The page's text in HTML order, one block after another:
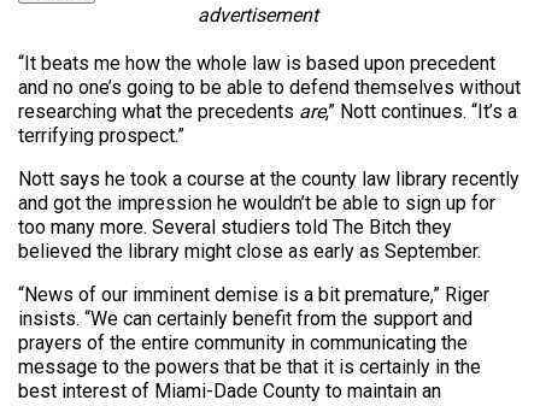
advertisement
“It beats me how the whole law is based upon precedent
and no one’s going to be able to defend themselves without
researching what the precedents are,” Nott continues. “It’s a
terrifying prospect.”
Nott says he took a course at the county law library recently
and got the impression he wouldn’t be able to sign up for
too many more. Several studiers told The Bitch they
believed the library might close as early as September.
“News of our imminent demise is a bit premature,” Riger
insists. “We can certainly benefit from the support and
prayers of the entire community in communicating the
message to the powers that be that it is certainly in the
best interest of Miami-Dade County to maintain an